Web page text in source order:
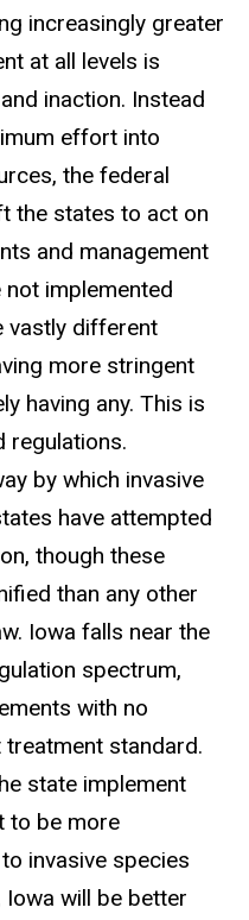
increasingly greater
at all levels is
inaction. Instead
effort into
the federal
the states to act on
and management
implemented
vastly different
more stringent
having any. This is
regulations.
by which invasive
have attempted
though these
than any other
Iowa falls near the
spectrum,
with no
treatment standard.
state implement
to be more
invasive species
Iowa will be better